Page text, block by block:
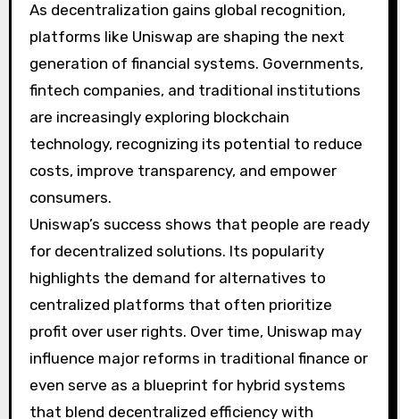
As decentralization gains global recognition,
platforms like Uniswap are shaping the next
generation of financial systems. Governments,
fintech companies, and traditional institutions
are increasingly exploring blockchain
technology, recognizing its potential to reduce
costs, improve transparency, and empower
consumers.
Uniswap’s success shows that people are ready
for decentralized solutions. Its popularity
highlights the demand for alternatives to
centralized platforms that often prioritize
profit over user rights. Over time, Uniswap may
influence major reforms in traditional finance or
even serve as a blueprint for hybrid systems
that blend decentralized efficiency with